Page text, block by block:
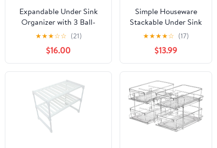
Expandable Under Sink
Organizer with 3 Ball-
Bearing Slide Rails, 2-Tier
Pull-Out Under Cabinet
Storage Shelf for Kitchen
& Bathroom, Height-
Adjustable Slide-Out
Cabinet Drawer （White,
1-Pack）
★★★☆☆ (21)
$16.00
Simple Houseware
Stackable Under Sink
Cabinet Sliding
Basket Organizer
Drawer, Black
★★★★☆ (17)
$13.99